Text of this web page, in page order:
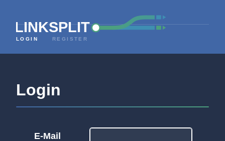
LOGIN REGISTER
Login
E-Mail